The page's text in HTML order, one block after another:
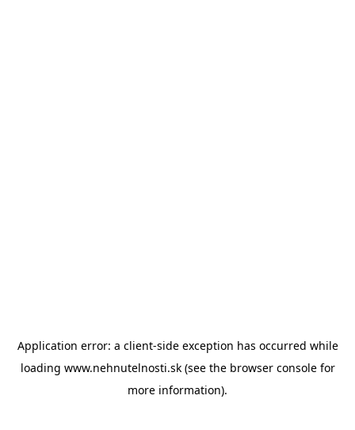
Application error: a client-side exception has occurred while
loading www.nehnutelnosti.sk(see the browser consolefor
more information).